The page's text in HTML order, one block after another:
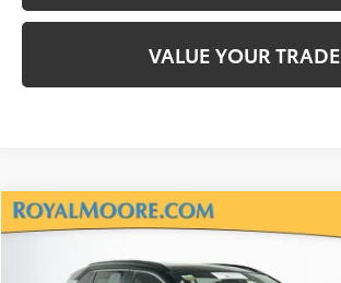
VALUE YOUR TRADE
2024Toyota RAV4 PrimeXSE
Royal Moore Toyota
$43,400
INTERNET PRICE
Compare Vehicle